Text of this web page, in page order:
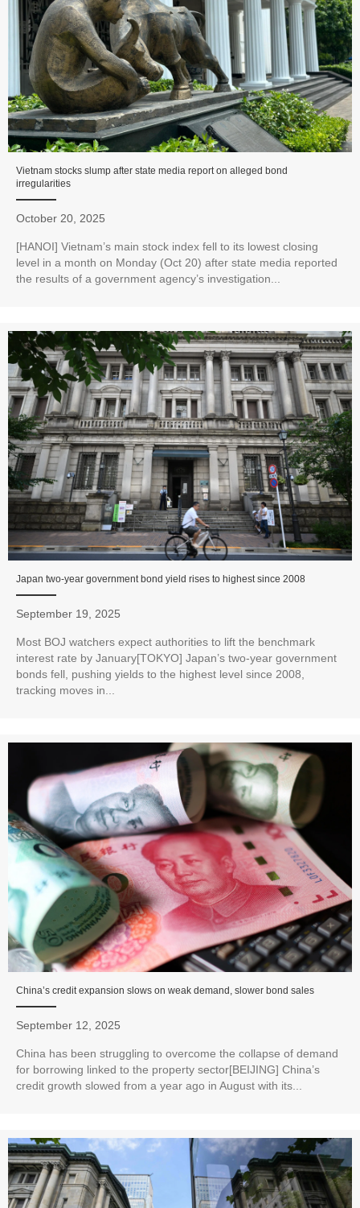
Vietnam stocks slump after state media report on alleged bond
irregularities
October 20, 2025
[HANOI] Vietnam’s main stock index fell to its lowest closing
level in a month on Monday (Oct 20) after state media reported
the results of a government agency’s investigation...
Japan two-year government bond yield rises to highest since 2008
September 19, 2025
Most BOJ watchers expect authorities to lift the benchmark
interest rate by January[TOKYO] Japan’s two-year government
bonds fell, pushing yields to the highest level since 2008,
tracking moves in...
China’s credit expansion slows on weak demand, slower bond sales
September 12, 2025
China has been struggling to overcome the collapse of demand
for borrowing linked to the property sector[BEIJING] China’s
credit growth slowed from a year ago in August with its...